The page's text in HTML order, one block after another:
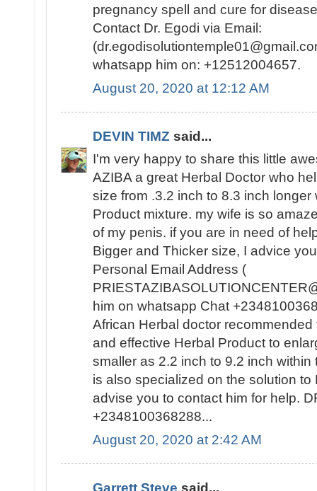
pregnancy spell and cure for
Contact Dr. Egodi via Email:
whatsapp him on: +12512004657.
August 20, 2020 at 12:12 AM
DEVIN TIMZ said...
I'm very happy to share this little
AZIBA a great Herbal Doctor who
size from .3.2 inch to 8.3 inch longer
Product mixture. my wife is so
of my penis. if you are in need of
Bigger and Thicker size, I advice
Personal Email Address (
him on whatsapp Chat
African Herbal doctor
and effective Herbal Product to
smaller as 2.2 inch to 9.2 inch
is also specialized on the solution to
advise you to contact him for help.
+2348100368288...
August 20, 2020 at 2:42 AM
Garrett Steve said...